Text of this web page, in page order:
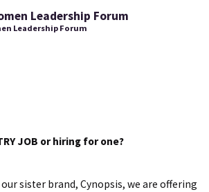
Leadership Forum
Leadership Forum
JOB or hiring for one?
sister brand, Cynopsis, we are offering